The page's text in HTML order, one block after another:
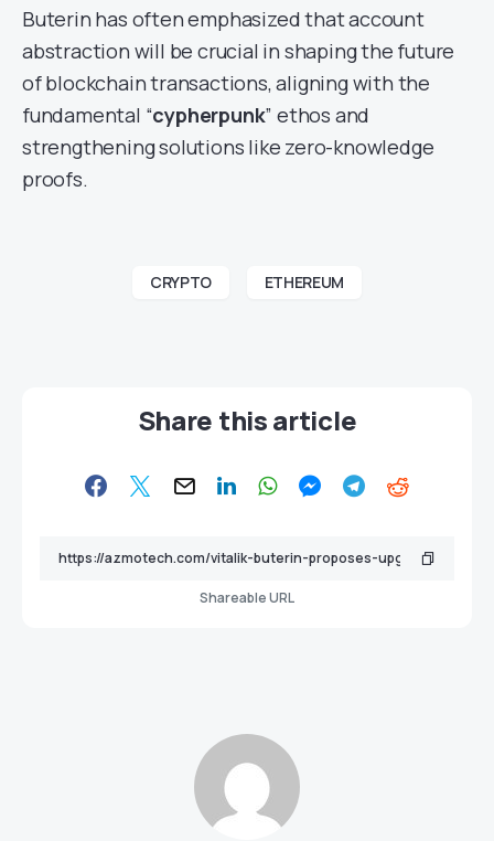
Buterin has often emphasized that account
abstraction will be crucial in shaping the future
of blockchain transactions, aligning with the
fundamental “cypherpunk” ethos and
strengthening solutions like zero-knowledge
proofs.
CRYPTO ETHEREUM
Share this article
Shareable URL